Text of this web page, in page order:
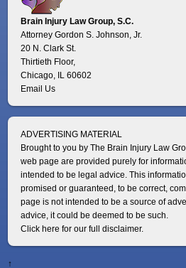
Brain Injury Law Group, S.C.
Attorney Gordon S. Johnson, Jr.
20 N. Clark St.
Thirtieth Floor,
Chicago, IL 60602
Email Us
ADVERTISING MATERIAL
Brought to you by The Brain Injury Law
web page are provided purely for
intended to be legal advice. This
promised or guaranteed, to be correct,
page is not intended to be a source of
advice, it could be deemed to be such.
Click here for our full disclaimer.
↑